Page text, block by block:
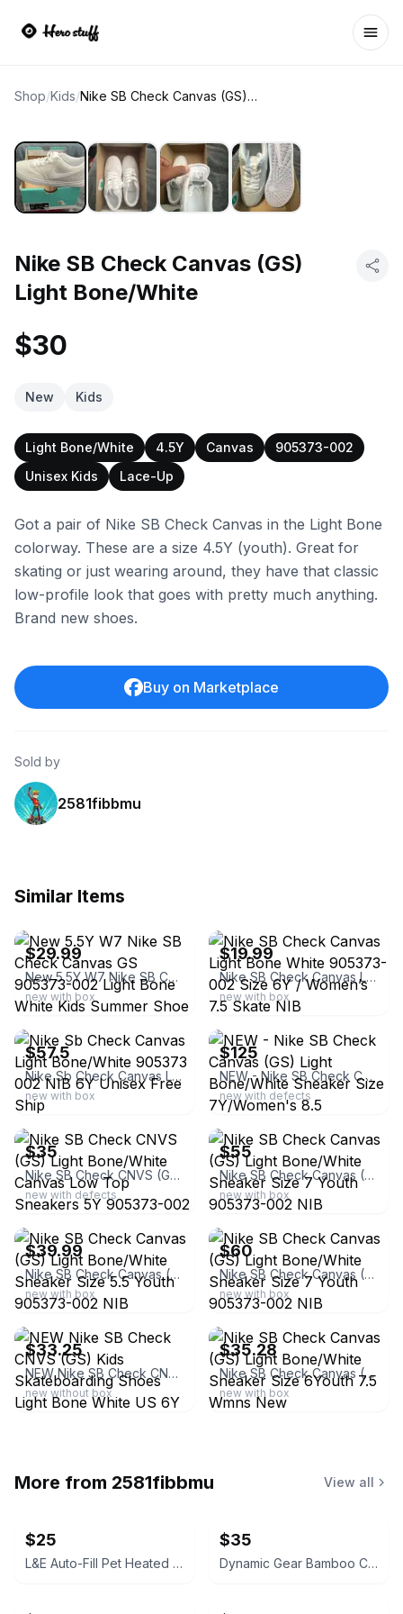
Shop/Kids/ Nike SB Check Canvas (GS) Light Bone/White
Nike SB Check Canvas (GS)
Light Bone/White
$30
New Kids
Light Bone/White 4.5Y Canvas
905373-002
Unisex Kids
Lace-Up
Got a pair of Nike SB Check Canvas in the Light Bone
colorway. These are a size 4.5Y (youth). Great for
skating or just wearing around, they have that classic
low-profile look that goes with pretty much anything.
Brand new shoes.
Buy on Marketplace
Sold by
2581fibbmu
Similar Items
$29.99
New 5.5Y W7 Nike SB Check Canvas GS 905373-002 Light Bone White Kids Summer Shoe
new with box
$19.99
Nike SB Check Canvas Light Bone White 905373-002 Size 6Y / Women’s 7.5 Skate NIB
new with box
ebay
$57.5
Nike Sb Check Canvas Light Bone/White 905373 002 NIB 6Y Unisex Free Ship
new with box
ebay
$125
NEW - Nike SB Check Canvas (GS) Light Bone/White Sneaker Size 7Y/Women's 8.5
new with defects
ebay
$35
Nike SB Check CNVS (GS) Light Bone/White Canvas Low Top Sneakers 5Y 905373-002
new with defects
ebay
$55
Nike SB Check Canvas (GS) Light Bone/White Sneaker Size 7 Youth 905373-002 NIB
new with box
ebay
$39.99
Nike SB Check Canvas (GS) Light Bone/White Sneaker Size 5.5 Youth 905373-002 NIB
new with box
ebay
$60
Nike SB Check Canvas (GS) Light Bone/White Sneaker Size 7 Youth 905373-002 NIB
new with box
ebay
$33.25
NEW Nike SB Check CNVS (GS) Kids Skateboarding Shoes Light Bone White US 6Y
new without box
ebay
$35.28
Nike SB Check Canvas (GS) Light Bone/White Sneaker Size 6Youth 7.5 Wmns New
new with box
More from 2581fibbmu View all
$25
L&E Auto-Fill Pet Heated Bowl
$35
Dynamic Gear Bamboo Charcuterie Board Gift Set